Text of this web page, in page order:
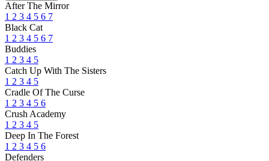
After The Mirror
1 2 3 4 5 6 7
Black Cat
1 2 3 4 5 6 7
Buddies
1 2 3 4 5
Catch Up With The Sisters
1 2 3 4 5
Cradle Of The Curse
1 2 3 4 5 6
Crush Academy
1 2 3 4 5
Deep In The Forest
1 2 3 4 5 6
Defenders